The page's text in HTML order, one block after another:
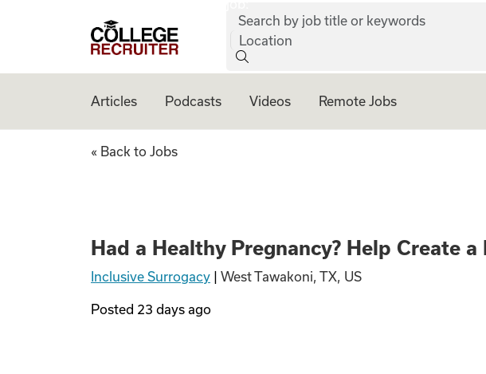
College Recruiter
Search by job title or keywords
Location
Articles Podcasts Videos Remote Jobs
Had a Healthy
« Back to Jobs
Had a Healthy Pregnancy? Help Create
Inclusive Surrogacy West Tawakoni, TX, US
Posted 23 days ago